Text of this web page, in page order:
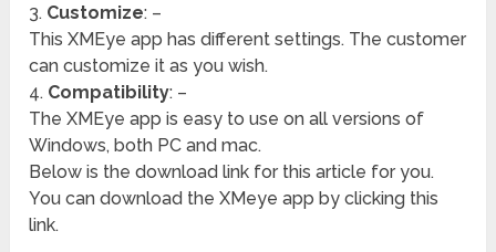
3. Customize: –
This XMEye app has different settings. The customer
can customize it as you wish.
4. Compatibility: –
The XMEye app is easy to use on all versions of
Windows, both PC and mac.
Below is the download link for this article for you.
You can download the XMeye app by clicking this
link.